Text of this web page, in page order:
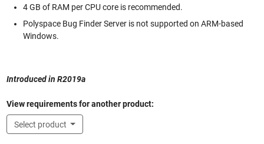
4 GB of RAM per CPU core is recommended.
Polyspace Bug Finder Server is not supported on ARM-based
Windows.
Introduced in R2019a
View requirements for another product:
Select product